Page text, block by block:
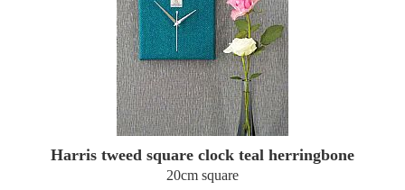
Harris tweed square clock teal herringbone
20cm square